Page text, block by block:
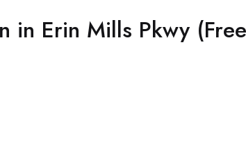
in Erin Mills Pkwy